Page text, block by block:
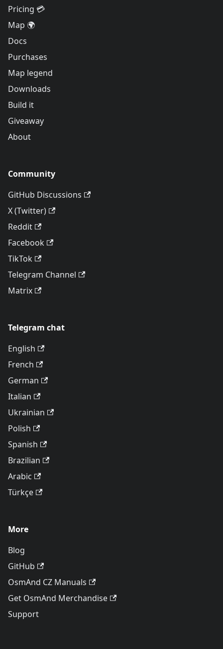
Pricing 💳
Map 🌍
Docs
Purchases
Map legend
Downloads
Build it
Giveaway
About
Community
GitHub Discussions
X (Twitter)
Reddit
Facebook
TikTok
Telegram Channel
Matrix
Telegram chat
English
French
German
Italian
Ukrainian
Polish
Spanish
Brazilian
Arabic
Türkçe
More
Blog
GitHub
OsmAnd CZ Manuals
Get OsmAnd Merchandise
Support